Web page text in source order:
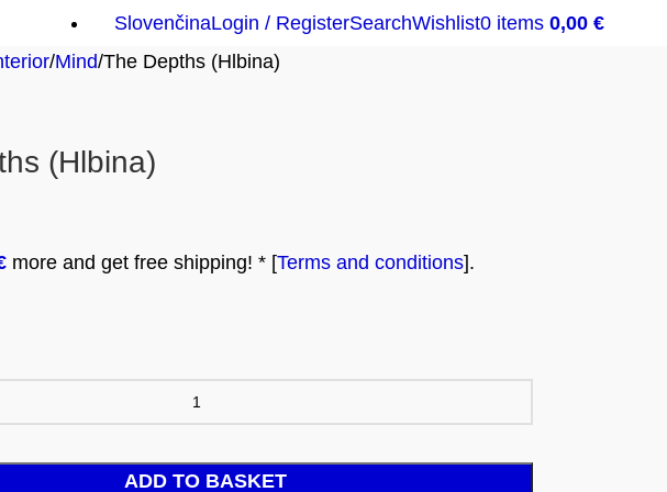
SlovenčinaLogin / RegisterSearchWishlist0 items 0,00 €
Mind The Depths (Hlbina)
(Hlbina)
more and get free shipping! * [Terms and conditions].
ADD TO BASKET